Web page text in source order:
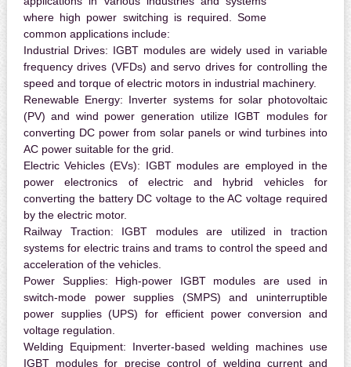
where high power switching is required. Some
common applications include:
Industrial Drives: IGBT modules are widely used in variable
frequency drives (VFDs) and servo drives for controlling the
speed and torque of electric motors in industrial machinery.
Renewable Energy: Inverter systems for solar photovoltaic
(PV) and wind power generation utilize IGBT modules for
converting DC power from solar panels or wind turbines into
AC power suitable for the grid.
Electric Vehicles (EVs): IGBT modules are employed in the
power electronics of electric and hybrid vehicles for
converting the battery DC voltage to the AC voltage required
by the electric motor.
Railway Traction: IGBT modules are utilized in traction
systems for electric trains and trams to control the speed and
acceleration of the vehicles.
Power Supplies: High-power IGBT modules are used in
switch-mode power supplies (SMPS) and uninterruptible
power supplies (UPS) for efficient power conversion and
voltage regulation.
Welding Equipment: Inverter-based welding machines use
IGBT modules for precise control of welding current and